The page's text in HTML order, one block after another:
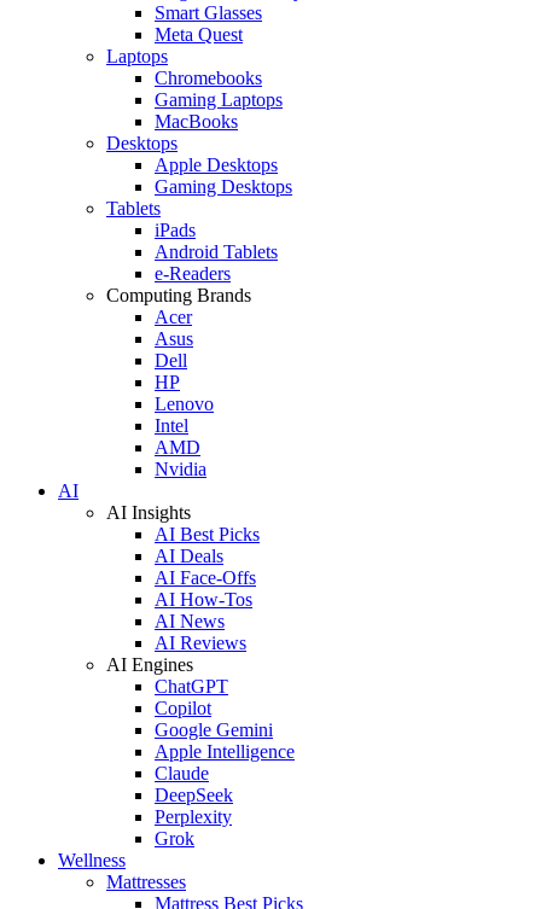
Smart Glasses
Meta Quest
Laptops
Chromebooks
Gaming Laptops
MacBooks
Desktops
Apple Desktops
Gaming Desktops
Tablets
iPads
Android Tablets
e-Readers
Computing Brands
Acer
Asus
Dell
HP
Lenovo
Intel
AMD
Nvidia
AI
AI Insights
AI Best Picks
AI Deals
AI Face-Offs
AI How-Tos
AI News
AI Reviews
AI Engines
ChatGPT
Copilot
Google Gemini
Apple Intelligence
Claude
DeepSeek
Perplexity
Grok
Wellness
Mattresses
Mattress Best Picks